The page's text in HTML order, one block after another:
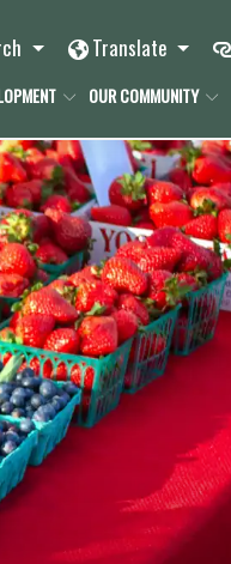
Translate
OUR COMMUNITY